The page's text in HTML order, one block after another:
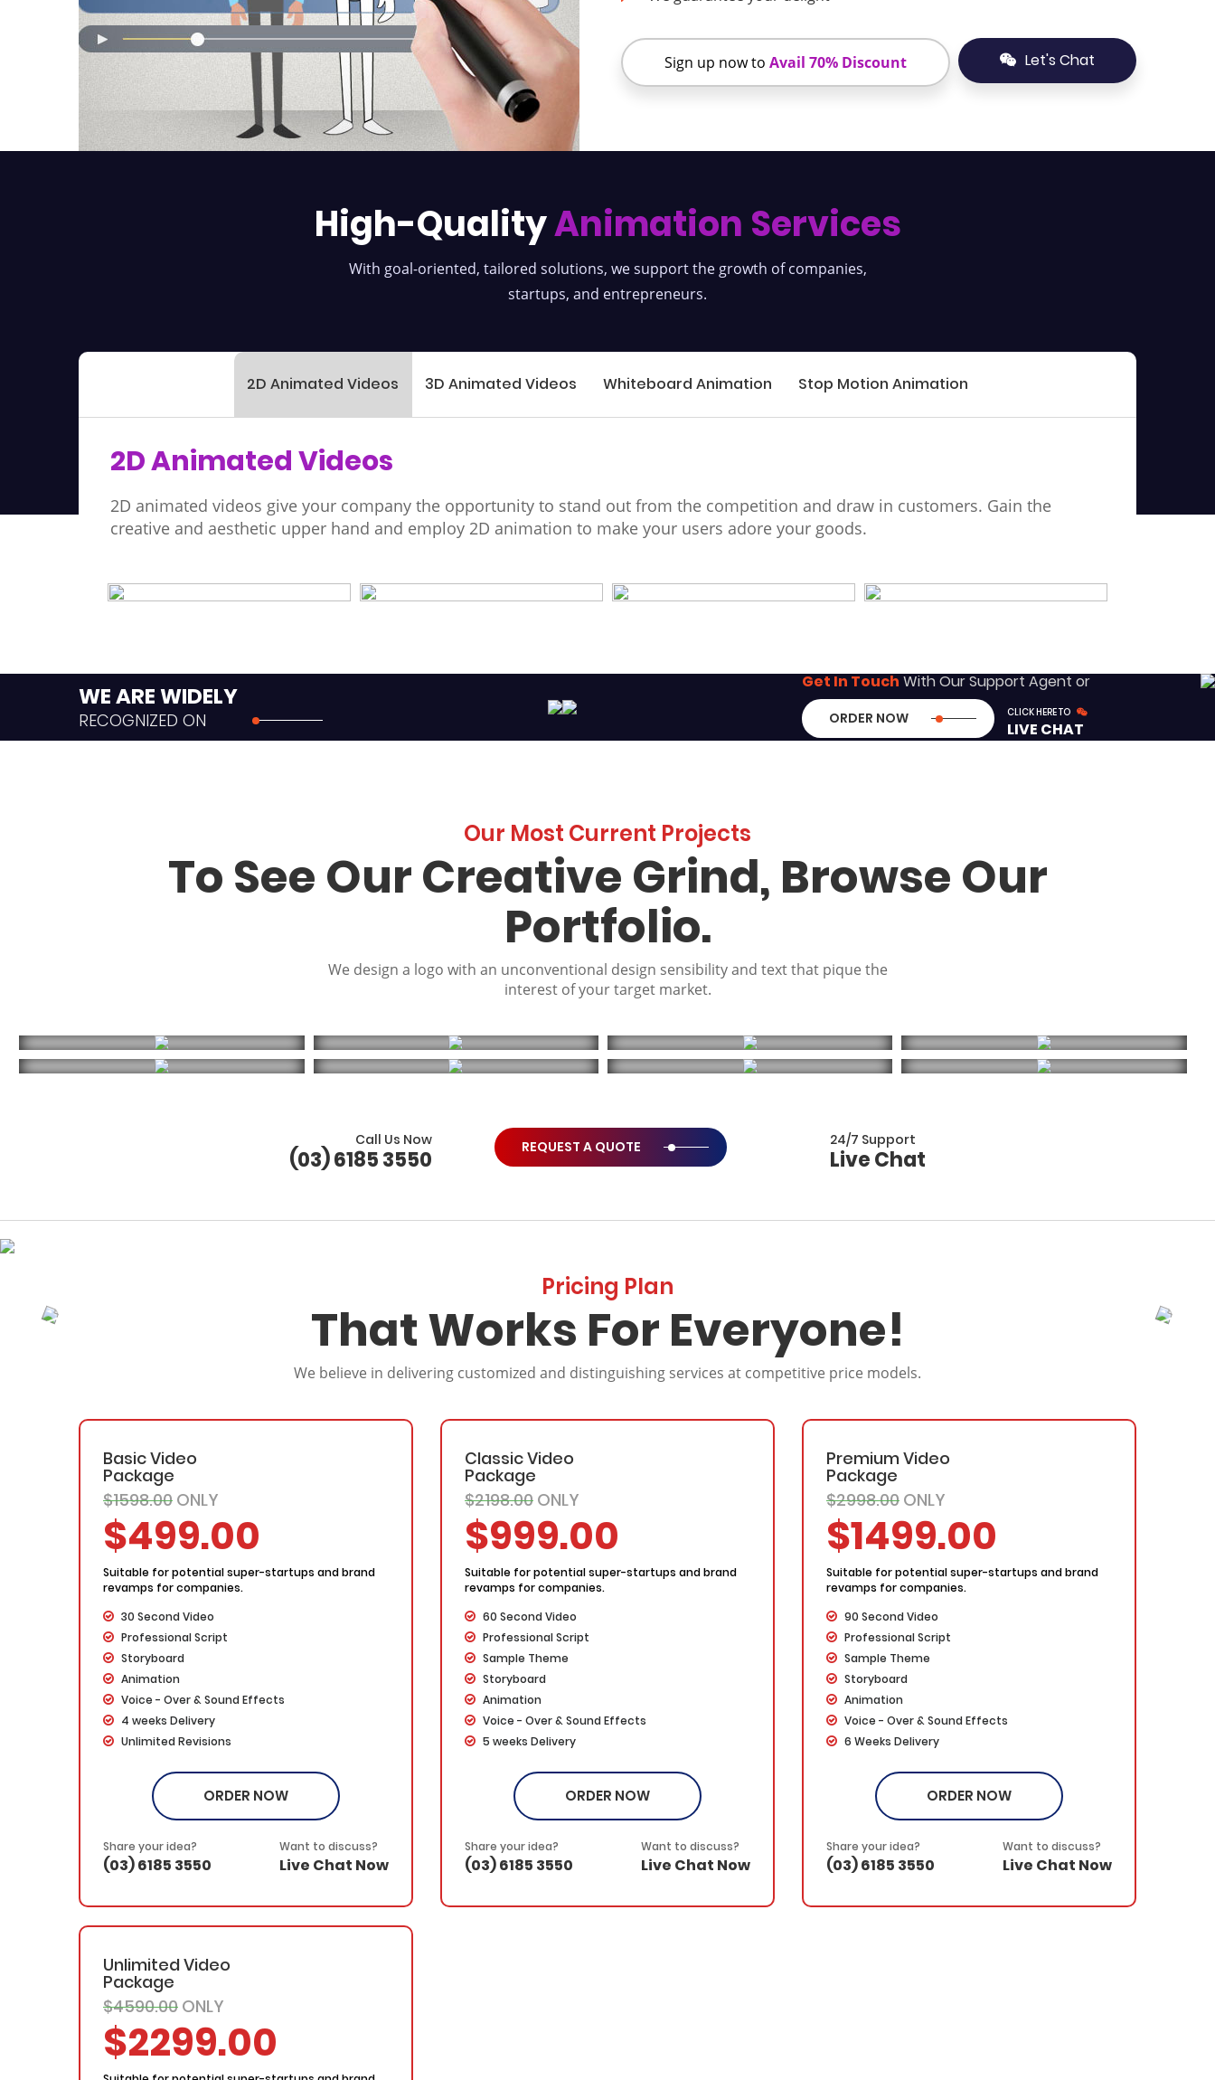
Sign up now to Avail 70% Discount Let's Chat
High-QualityAnimation Services
With goal-oriented, tailored solutions, we support the growth of companies,
startups, and entrepreneurs.
2D Animated Videos 3D Animated Videos Whiteboard Animation Stop Motion Animation
2D Animated Videos
2D animated videos give your company the opportunity to stand out from the competition and draw in customers. Gain the
creative and aesthetic upper hand and employ 2D animation to make your users adore your goods.
WE ARE WIDELY
RECOGNIZED ON
Get In Touch With Our Support Agent or
ORDER NOW CLICK HERE TO
LIVE CHAT
Our Most Current Projects
To See Our Creative Grind, Browse Our
Portfolio.
We design a logo with an unconventional design sensibility and text that pique the
interest of your target market.
Call Us Now
(03) 6185 3550 REQUEST A QUOTE 24/7 Support
Live Chat
Pricing Plan
That Works For Everyone!
We believe in delivering customized and distinguishing services at competitive price models.
Basic Video
Package
$1598.00 ONLY
$499.00
Suitable for potential super-startups and brand
revamps for companies.
30 Second Video
Professional Script
Storyboard
Animation
Voice - Over & Sound Effects
4 weeks Delivery
Unlimited Revisions
100% Ownership Rights
100% Satisfaction Guarantee
100% Money Back Guarantee
*NO MONTHLY OR ANY HIDDEN FEE*
ORDER NOW
Share your idea?
(03) 6185 3550
Want to discuss?
Live Chat Now
Classic Video
Package
$2198.00 ONLY
$999.00
Suitable for potential super-startups and brand
revamps for companies.
60 Second Video
Professional Script
Sample Theme
Storyboard
Animation
Voice - Over & Sound Effects
5 weeks Delivery
100% Ownership Rights
100% Satisfaction Guarantee
100% Money Back Guarantee
*NO MONTHLY OR ANY HIDDEN FEE*
ORDER NOW
Share your idea?
(03) 6185 3550
Want to discuss?
Live Chat Now
Premium Video
Package
$2998.00 ONLY
$1499.00
Suitable for potential super-startups and brand
revamps for companies.
90 Second Video
Professional Script
Sample Theme
Storyboard
Animation
Voice - Over & Sound Effects
6 Weeks Delivery
100% Ownership Rights
100% Satisfaction Guarantee
100% Money Back Guarantee
*NO MONTHLY OR ANY HIDDEN FEE*
ORDER NOW
Share your idea?
(03) 6185 3550
Want to discuss?
Live Chat Now
Unlimited Video
Package
$4590.00 ONLY
$2299.00